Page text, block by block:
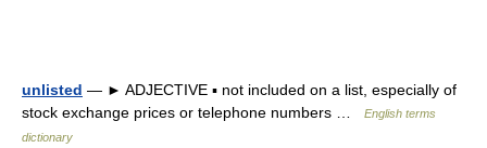
unlisted — ► ADJECTIVE ▪ not included on a list, especially of
stock exchange prices or telephone numbers …
English terms
dictionary